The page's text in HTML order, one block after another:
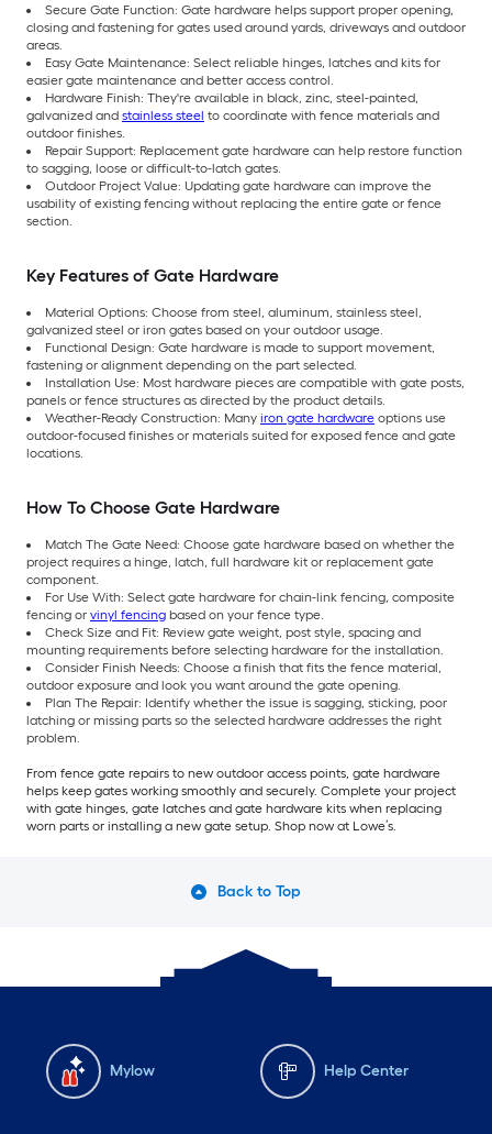
Secure Gate Function: Gate hardware helps support proper opening,
closing and fastening for gates used around yards, driveways and outdoor
areas.
Easy Gate Maintenance: Select reliable hinges, latches and kits for
easier gate maintenance and better access control.
Hardware Finish: They're available in black, zinc, steel-painted,
galvanized and stainless steel to coordinate with fence materials and
outdoor finishes.
Repair Support: Replacement gate hardware can help restore function
to sagging, loose or difficult-to-latch gates.
Outdoor Project Value: Updating gate hardware can improve the
usability of existing fencing without replacing the entire gate or fence
section.
Key Features of Gate Hardware
Material Options: Choose from steel, aluminum, stainless steel,
galvanized steel or iron gates based on your outdoor usage.
Functional Design: Gate hardware is made to support movement,
fastening or alignment depending on the part selected.
Installation Use: Most hardware pieces are compatible with gate posts,
panels or fence structures as directed by the product details.
Weather-Ready Construction: Many iron gate hardware options use
outdoor-focused finishes or materials suited for exposed fence and gate
locations.
How To Choose Gate Hardware
Match The Gate Need: Choose gate hardware based on whether the
project requires a hinge, latch, full hardware kit or replacement gate
component.
For Use With: Select gate hardware for chain-link fencing, composite
fencing or vinyl fencing based on your fence type.
Check Size and Fit: Review gate weight, post style, spacing and
mounting requirements before selecting hardware for the installation.
Consider Finish Needs: Choose a finish that fits the fence material,
outdoor exposure and look you want around the gate opening.
Plan The Repair: Identify whether the issue is sagging, sticking, poor
latching or missing parts so the selected hardware addresses the right
problem.
From fence gate repairs to new outdoor access points, gate hardware
helps keep gates working smoothly and securely. Complete your project
with gate hinges, gate latches and gate hardware kits when replacing
worn parts or installing a new gate setup. Shop now at Lowe’s.
Back to Top
Mylow Help Center